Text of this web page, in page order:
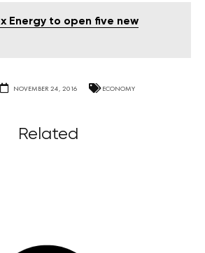
Energy to open five new
NOVEMBER 24, 2016 ECONOMY
Related